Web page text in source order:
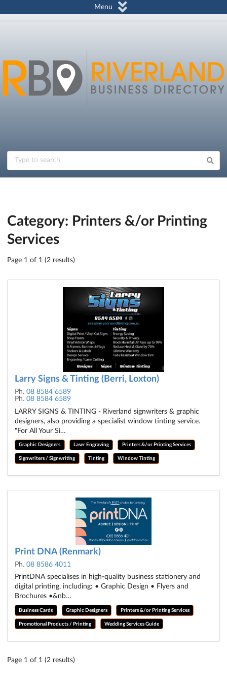
Menu
Category: Printers &/or Printing
Services
Page 1 of 1 (2 results)
Larry Signs & Tinting (Berri, Loxton)
Ph. 08 8584 6589
Ph. 08 8584 6589
LARRY SIGNS & TINTING - Riverland signwriters & graphic
designers, also providing a specialist window tinting service.
"For All Your Si…
Graphic Designers Laser Engraving Printers &/or Printing Services
Signwriters / Signwriting Tinting Window Tinting
Print DNA (Renmark)
Ph. 08 8586 4011
PrintDNA specialises in high-quality business stationery and
digital printing, including: • Graphic Design • Flyers and
Brochures •&nb…
Business Cards Graphic Designers Printers &/or Printing Services
Promotional Products / Printing Wedding Services Guide
Page 1 of 1 (2 results)